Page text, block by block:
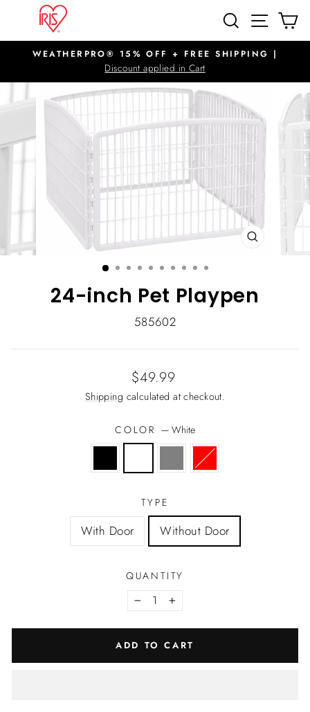
content
SEARCHSITE
Pause
slideshow
WEATHERPRO® 15% OFF + FREE SHIPPING |
Discount applied in Cart
CLOSE
24-inch Pet Playpen
585602
Regular
price
$49.99
Shipping calculated at checkout.
COLOR — White
TYPE
With Door Without Door
QUANTITY
− +
ADD TO CART